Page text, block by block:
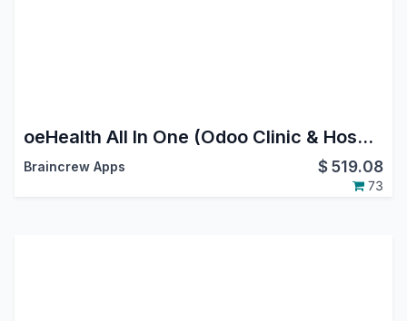
oeHealth All In One (Odoo Clinic & Hospital Management System)
Braincrew Apps $519.08
73